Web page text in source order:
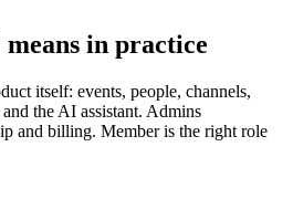
in practice
itself: events, people, channels,
the AI assistant. Admins
and billing. Member is the right role